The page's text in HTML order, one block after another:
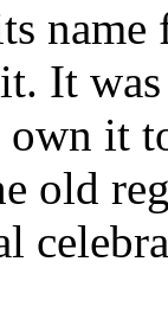
It
it
old